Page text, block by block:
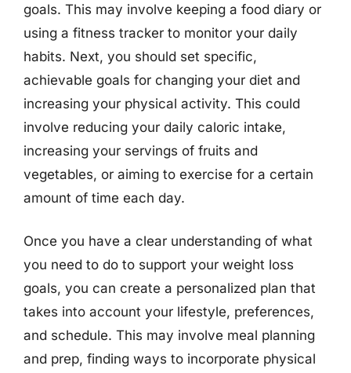
goals. This may involve keeping a food diary or
using a fitness tracker to monitor your daily
habits. Next, you should set specific,
achievable goals for changing your diet and
increasing your physical activity. This could
involve reducing your daily caloric intake,
increasing your servings of fruits and
vegetables, or aiming to exercise for a certain
amount of time each day.
Once you have a clear understanding of what
you need to do to support your weight loss
goals, you can create a personalized plan that
takes into account your lifestyle, preferences,
and schedule. This may involve meal planning
and prep, finding ways to incorporate physical